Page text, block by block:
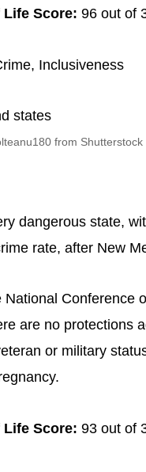
Life Score: 96 out of
Inclusiveness
from Shutterstock
dangerous state,
rate, after New
National Conference
are no protections
or military
Life Score: 93 out of